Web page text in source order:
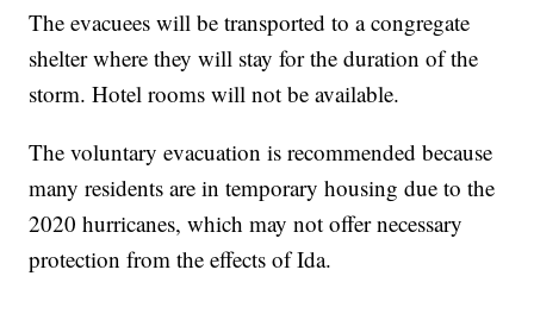
The evacuees will be transported to a congregate
shelter where they will stay for the duration of the
storm. Hotel rooms will not be available.
The voluntary evacuation is recommended because
many residents are in temporary housing due to the
2020 hurricanes, which may not offer necessary
protection from the effects of Ida.